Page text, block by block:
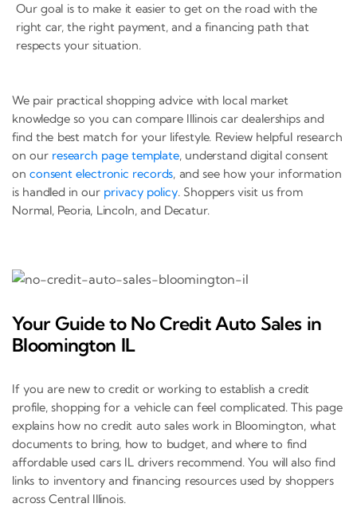
Our goal is to make it easier to get on the road with the
right car, the right payment, and a financing path that
respects your situation.
We pair practical shopping advice with local market
knowledge so you can compare Illinois car dealerships and
find the best match for your lifestyle. Review helpful research
on our research page template, understand digital consent
onconsent electronic records, and see how your information
is handled in our privacy policy. Shoppers visit us from
Normal, Peoria, Lincoln, and Decatur.
Your Guide to No Credit Auto Sales in
Bloomington IL
If you are new to credit or working to establish a credit
profile, shopping for a vehicle can feel complicated. This page
explains how no credit auto sales work in Bloomington, what
documents to bring, how to budget, and where to find
affordable used cars IL drivers recommend. You will also find
links to inventory and financing resources used by shoppers
across Central Illinois.